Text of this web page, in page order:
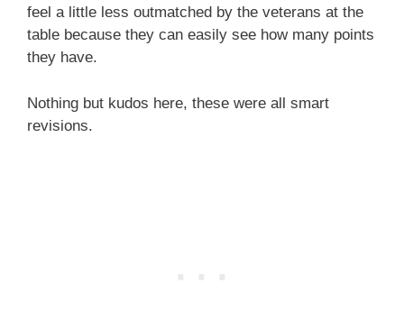
feel a little less outmatched by the veterans at the
table because they can easily see how many points
they have.
Nothing but kudos here, these were all smart
revisions.